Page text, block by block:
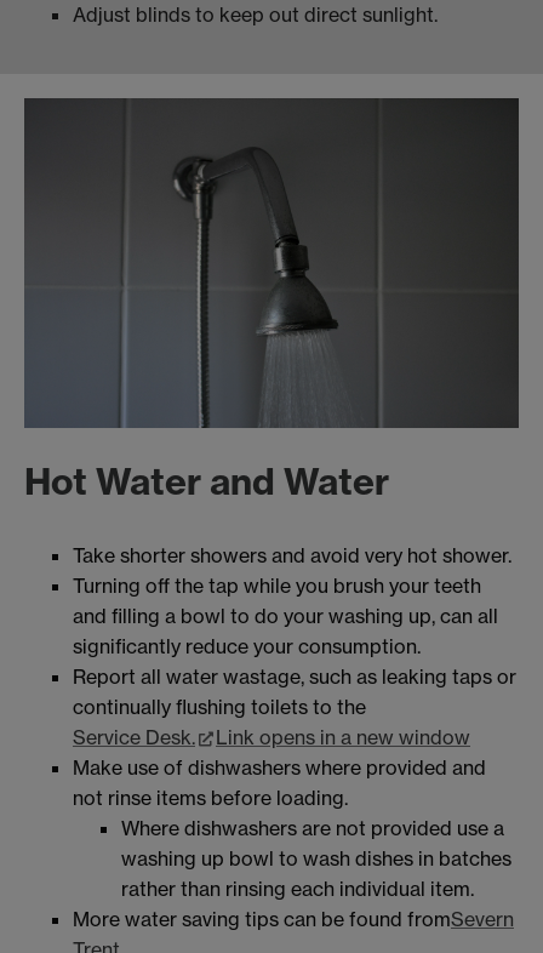
Adjust blinds to keep out direct sunlight.
Hot Water and Water
Take shorter showers and avoid very hot shower.
Turning off the tap while you brush your teeth
and filling a bowl to do your washing up, can all
significantly reduce your consumption.
Report all water wastage, such as leaking taps or
continually flushing toilets to the
Service Desk.
Link opens in a new window
Make use of dishwashers where provided and
not rinse items before loading.
Where dishwashers are not provided use a
washing up bowl to wash dishes in batches
rather than rinsing each individual item.
More water saving tips can be found fromSevern